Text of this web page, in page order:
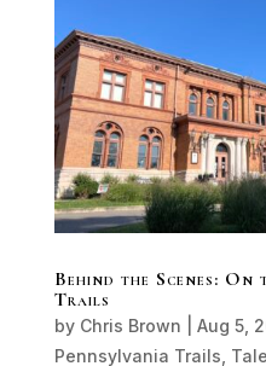
Behind the Scenes:
Trails
by Chris Brown Aug 5,
Pennsylvania Trails